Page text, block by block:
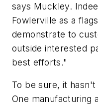
says Muckley.
Fowlerville as a
demonstrate to
outside interested
best efforts."
To be sure, it
One manufacturing